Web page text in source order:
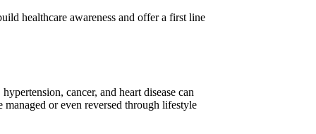
healthcare awareness and offer a first line
cancer, and heart disease can
or even reversed through lifestyle